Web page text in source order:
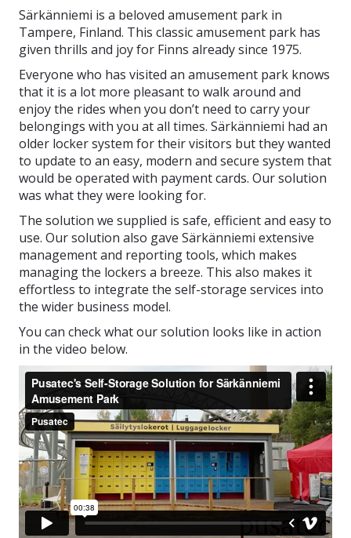
Särkänniemi is a beloved amusement park in
Tampere, Finland. This classic amusement park has
given thrills and joy for Finns already since 1975.
Everyone who has visited an amusement park knows
that it is a lot more pleasant to walk around and
enjoy the rides when you don’t need to carry your
belongings with you at all times. Särkänniemi had an
older locker system for their visitors but they wanted
to update to an easy, modern and secure system that
would be operated with payment cards. Our solution
was what they were looking for.
The solution we supplied is safe, efficient and easy to
use. Our solution also gave Särkänniemi extensive
management and reporting tools, which makes
managing the lockers a breeze. This also makes it
effortless to integrate the self-storage services into
the wider business model.
You can check what our solution looks like in action
in the video below.